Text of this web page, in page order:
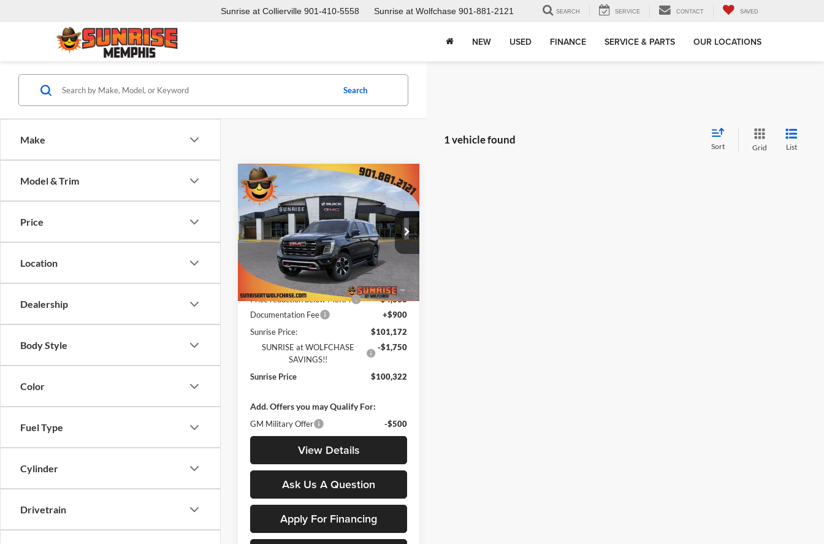
Sunrise at Collierville 901-410-5558 Sunrise at Wolfchase 901-881-2121 SEARCH SERVICE CONTACT SAVED
NEW USED FINANCE SERVICE & PARTS OUR LOCATIONS
Make
Model & Trim
Price
Location
Dealership
Body Style
Color
Fuel Type
Cylinder
Drivetrain
Search
1 vehicle found
Sort Grid List
New 2026GMC Yukon
XLAT4 Ultimate
Price Drop
Sunrise Buick GMC at Wolfchase
1GKS2WKL3TR306613Stock:TR306613
TK10906
In Stock Ext. Int.
$6,388
SAVINGS
$99,422
SUNRISE PRICE
Less
MSRP:
Price reduction below MSRP:
-$4,638
Documentation Fee
+$900
Sunrise Price:
$101,172
SUNRISE at WOLFCHASE
SAVINGS!!
-$1,750
Sunrise Price $100,322
Add. Offers you may Qualify For:
GM Military Offer -$500
View Details
Ask Us A Question
Apply For Financing
Compare Vehicle